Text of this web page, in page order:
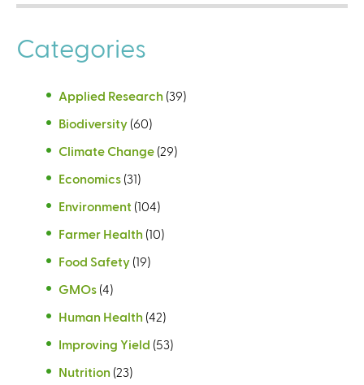
Categories
Applied Research (39)
Biodiversity (60)
Climate Change (29)
Economics (31)
Environment (104)
Farmer Health (10)
Food Safety (19)
GMOs (4)
Human Health (42)
Improving Yield (53)
Nutrition (23)